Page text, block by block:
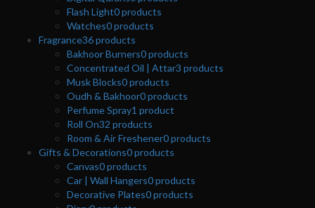
Flash Light0products
Watches0products
Fragrance36products
Bakhoor Burners0products
Concentrated Oil | Attar3 products
Musk Blocks0products
Oudh & Bakhoor0products
Perfume Spray1 product
Roll On32 products
Room & Air Freshener0products
Gifts & Decorations0products
Canvas0products
Car | Wall Hangers0products
Decorative Plates0products